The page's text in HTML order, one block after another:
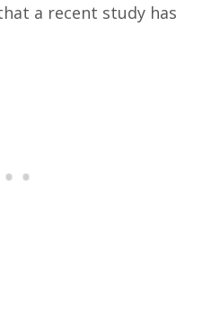
a recent study has